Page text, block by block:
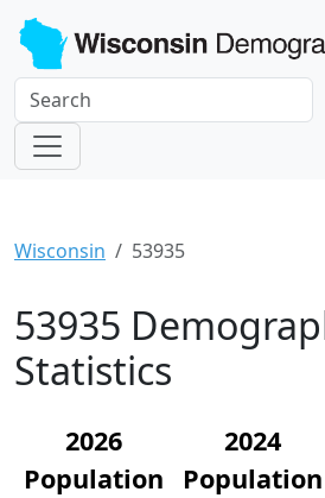
Wisconsin 53935
53935
Statistics
2026
Population
2024
Population